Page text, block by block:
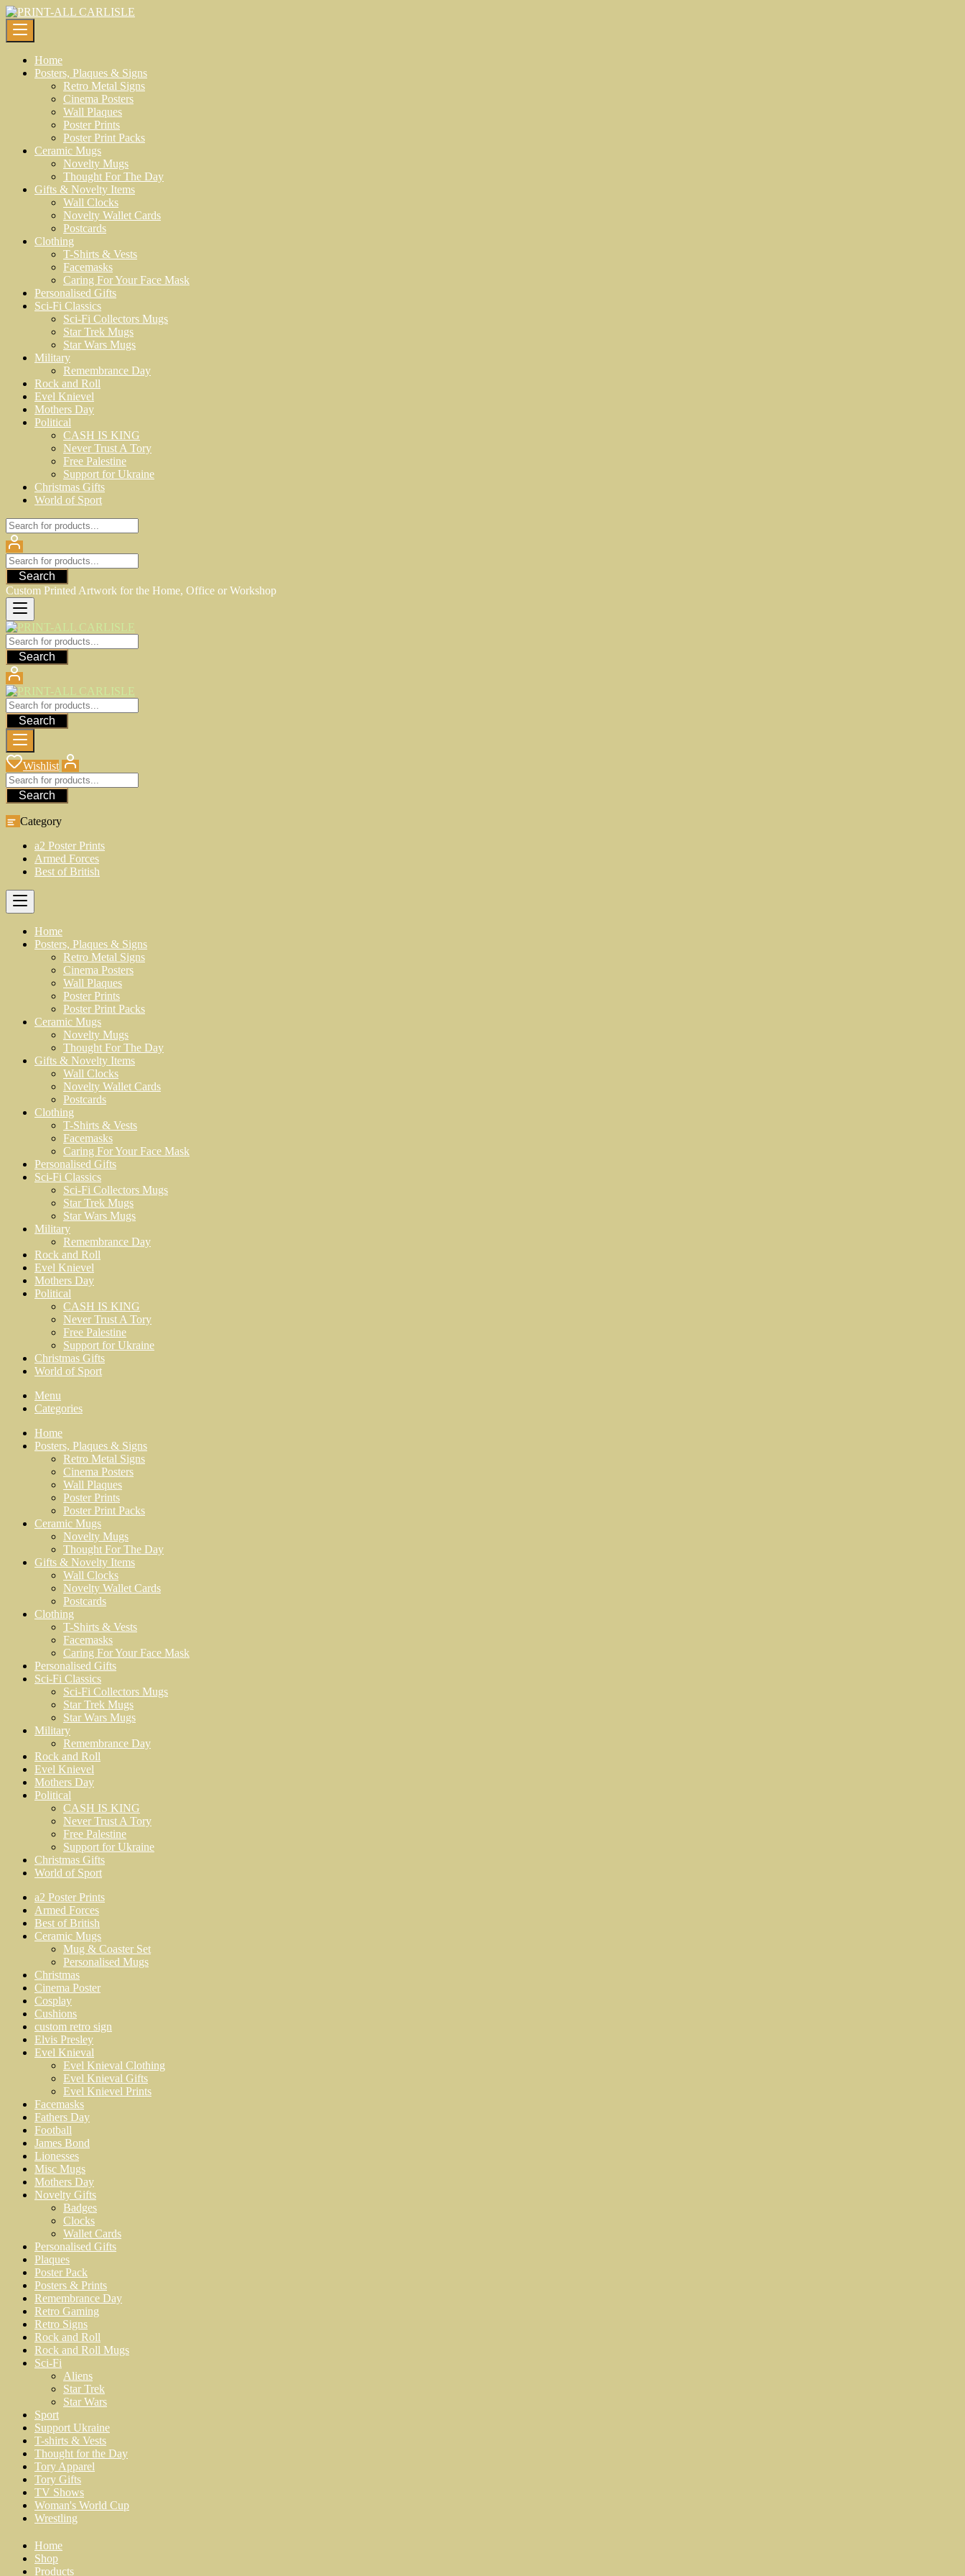
Skip
to
content
Home
Posters, Plaques & Signs
Retro Metal Signs
Cinema Posters
Wall Plaques
Poster Prints
Poster Print Packs
Ceramic Mugs
Novelty Mugs
Thought For The Day
Gifts & Novelty Items
Wall Clocks
Novelty Wallet Cards
Postcards
Clothing
T-Shirts & Vests
Facemasks
Caring For Your Face Mask
Personalised Gifts
Sci-Fi Classics
Sci-Fi Collectors Mugs
Star Trek Mugs
Star Wars Mugs
Military
Remembrance Day
Rock and Roll
Evel Knievel
Mothers Day
Political
CASH IS KING
Never Trust A Tory
Free Palestine
Support for Ukraine
Christmas Gifts
World of Sport
Search
Custom Printed Artwork for the Home, Office or Workshop
Search
Search
Wishlist
Search
Category
a2 Poster Prints
Armed Forces
Best of British
Home
Posters, Plaques & Signs
Retro Metal Signs
Cinema Posters
Wall Plaques
Poster Prints
Poster Print Packs
Ceramic Mugs
Novelty Mugs
Thought For The Day
Gifts & Novelty Items
Wall Clocks
Novelty Wallet Cards
Postcards
Clothing
T-Shirts & Vests
Facemasks
Caring For Your Face Mask
Personalised Gifts
Sci-Fi Classics
Sci-Fi Collectors Mugs
Star Trek Mugs
Star Wars Mugs
Military
Remembrance Day
Rock and Roll
Evel Knievel
Mothers Day
Political
CASH IS KING
Never Trust A Tory
Free Palestine
Support for Ukraine
Christmas Gifts
World of Sport
Menu
Categories
Home
Posters, Plaques & Signs
Retro Metal Signs
Cinema Posters
Wall Plaques
Poster Prints
Poster Print Packs
Ceramic Mugs
Novelty Mugs
Thought For The Day
Gifts & Novelty Items
Wall Clocks
Novelty Wallet Cards
Postcards
Clothing
T-Shirts & Vests
Facemasks
Caring For Your Face Mask
Personalised Gifts
Sci-Fi Classics
Sci-Fi Collectors Mugs
Star Trek Mugs
Star Wars Mugs
Military
Remembrance Day
Rock and Roll
Evel Knievel
Mothers Day
Political
CASH IS KING
Never Trust A Tory
Free Palestine
Support for Ukraine
Christmas Gifts
World of Sport
a2 Poster Prints
Armed Forces
Best of British
Ceramic Mugs
Mug & Coaster Set
Personalised Mugs
Christmas
Cinema Poster
Cosplay
Cushions
custom retro sign
Elvis Presley
Evel Knieval
Evel Knieval Clothing
Evel Knieval Gifts
Evel Knievel Prints
Facemasks
Fathers Day
Football
James Bond
Lionesses
Misc Mugs
Mothers Day
Novelty Gifts
Badges
Clocks
Wallet Cards
Personalised Gifts
Plaques
Poster Pack
Posters & Prints
Remembrance Day
Retro Gaming
Retro Signs
Rock and Roll
Rock and Roll Mugs
Sci-Fi
Aliens
Star Trek
Star Wars
Sport
Support Ukraine
T-shirts & Vests
Thought for the Day
Tory Apparel
Tory Gifts
TV Shows
Woman's World Cup
Wrestling
Home
Shop
Products